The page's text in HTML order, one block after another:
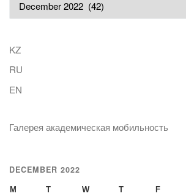
KZ
RU
EN
Галерея академическая мобильность
DECEMBER 2022
M T W T F